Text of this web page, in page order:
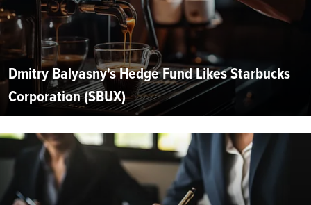
Dmitry Balyasny's Hedge Fund Likes Starbucks
Corporation (SBUX)